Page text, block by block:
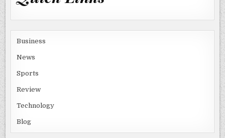
Business
News
Sports
Review
Technology
Blog